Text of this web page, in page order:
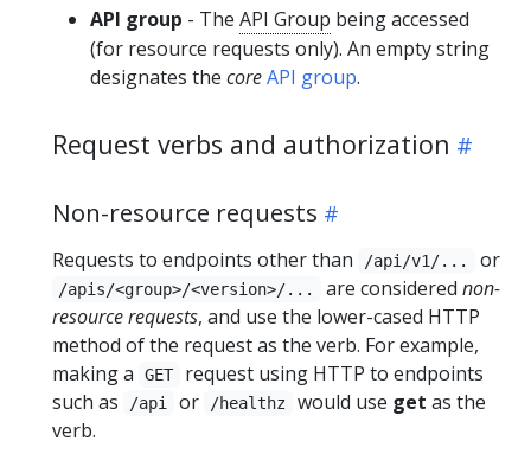
API group - The API Group being accessed
(for resource requests only). An empty string
designates the coreAPI group.
Request verbs and authorization
Non-resource requests
Requests to endpoints other than /api/v1/... or
/apis/<group>/<version>/... are considered non-
resource requests, and use the lower-cased HTTP
method of the request as the verb. For example,
making a
GET
request using HTTP to endpoints
such as
/api or /healthz would use get as the
verb.